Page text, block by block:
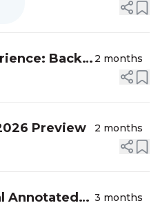
Back
2 months
Preview 2 months
Annotated 3 months